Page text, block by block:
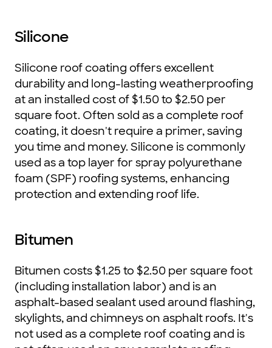
Silicone
Silicone roof coating offers excellent
durability and long-lasting weatherproofing
at an installed cost of $1.50 to $2.50 per
square foot. Often sold as a complete roof
coating, it doesn't require a primer, saving
you time and money. Silicone is commonly
used as a top layer for spray polyurethane
foam (SPF) roofing systems, enhancing
protection and extending roof life.
Bitumen
Bitumen costs $1.25 to $2.50 per square foot
(including installation labor) and is an
asphalt-based sealant used around flashing,
skylights, and chimneys on asphalt roofs. It's
not used as a complete roof coating and is